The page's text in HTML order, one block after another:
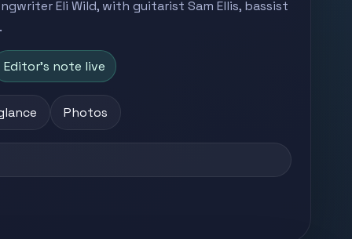
Eli Wild, with guitarist Sam Ellis, bassist
Editor's note live
Photos